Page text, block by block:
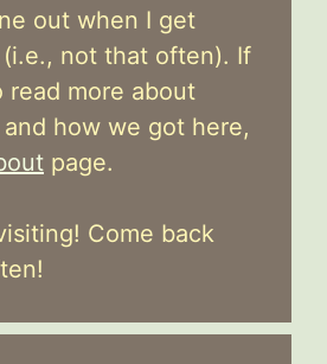
out when I get
not that often). If
read more about
how we got here,
page.
Come back